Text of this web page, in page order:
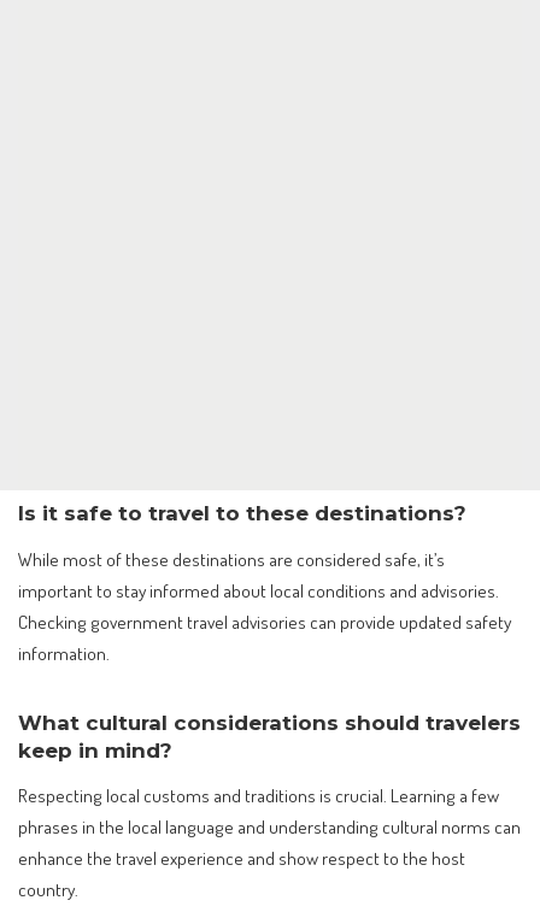
Is it safe to travel to these destinations?
While most of these destinations are considered safe, it’s
important to stay informed about local conditions and advisories.
Checking government travel advisories can provide updated safety
information.
What cultural considerations should travelers
keep in mind?
Respecting local customs and traditions is crucial. Learning a few
phrases in the local language and understanding cultural norms can
enhance the travel experience and show respect to the host
country.